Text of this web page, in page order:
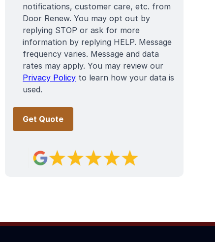
notifications, customer care, etc. from
Door Renew. You may opt out by
replying STOP or ask for more
information by replying HELP. Message
frequency varies. Message and data
rates may apply. You may review our
Privacy Policy to learn how your data is
used.